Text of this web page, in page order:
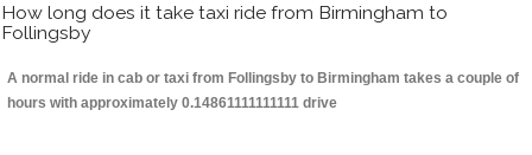
How long does it take taxi ride from Birmingham to
Follingsby
A normal ride in cab or taxi from Follingsby to Birmingham takes a couple of
hours with approximately 0.14861111111111 drive